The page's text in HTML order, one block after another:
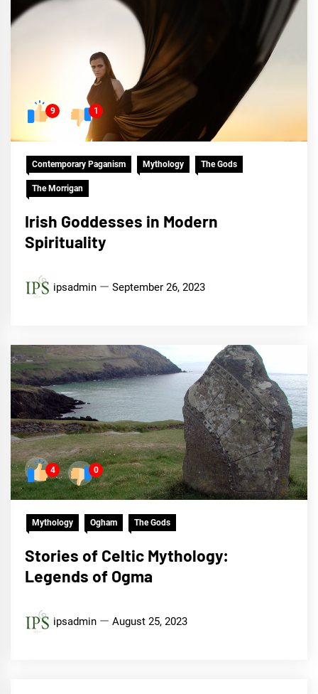
9 1
Contemporary Paganism Mythology The Gods
The Morrigan
Irish Goddesses in Modern
Spirituality
ipsadmin September 26, 2023
4 0
Mythology Ogham The Gods
Stories of Celtic Mythology:
Legends of Ogma
ipsadmin August 25, 2023